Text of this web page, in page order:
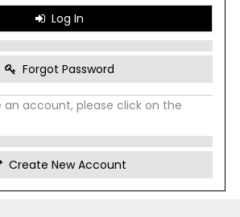
Log In
Forgot Password
account, please click on the
Create New Account